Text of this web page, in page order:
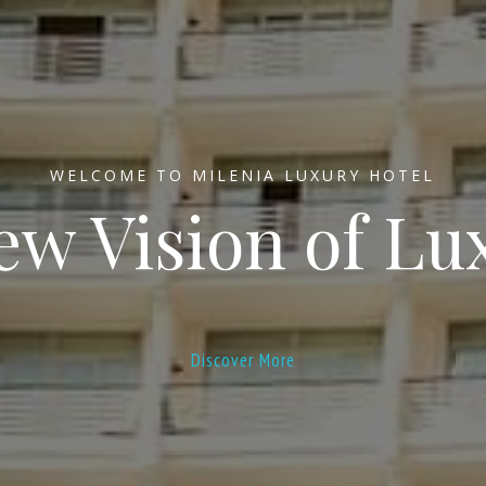
WELCOME TO MILENIA LUXURY HOTEL
Vision of
Discover More